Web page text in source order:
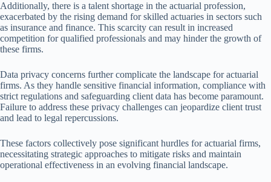
Additionally, there is a talent shortage in the actuarial profession,
exacerbated by the rising demand for skilled actuaries in sectors such
as insurance and finance. This scarcity can result in increased
competition for qualified professionals and may hinder the growth of
these firms.
Data privacy concerns further complicate the landscape for actuarial
firms. As they handle sensitive financial information, compliance with
strict regulations and safeguarding client data has become paramount.
Failure to address these privacy challenges can jeopardize client trust
and lead to legal repercussions.
These factors collectively pose significant hurdles for actuarial firms,
necessitating strategic approaches to mitigate risks and maintain
operational effectiveness in an evolving financial landscape.